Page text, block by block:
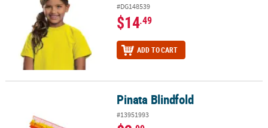
#DG148539
$14.49
ADD TO CART
Pinata Blindfold
#13951993